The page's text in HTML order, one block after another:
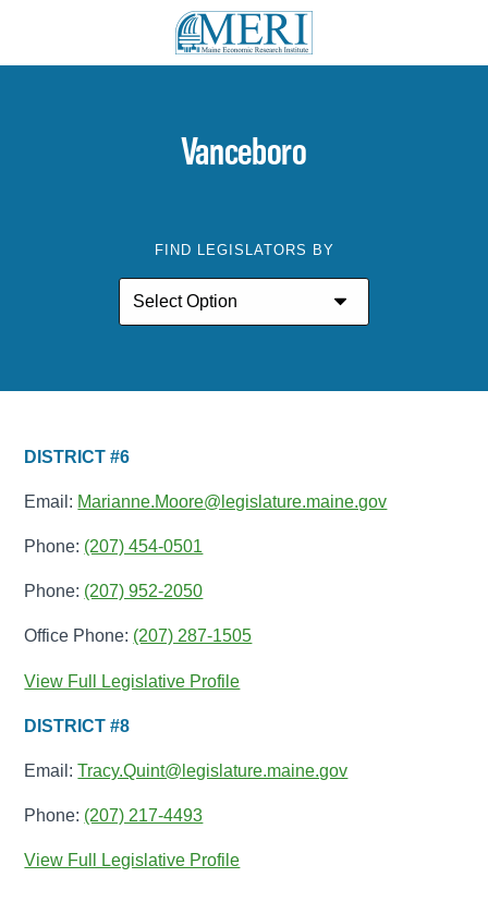
Vanceboro
FIND LEGISLATORS BY
DISTRICT #6
Email: Marianne.Moore@legislature.maine.gov
Phone: (207) 454-0501
Phone: (207) 952-2050
Office Phone: (207) 287-1505
View Full Legislative Profile
DISTRICT #8
Email:Tracy.Quint@legislature.maine.gov
Phone: (207) 217-4493
View Full Legislative Profile